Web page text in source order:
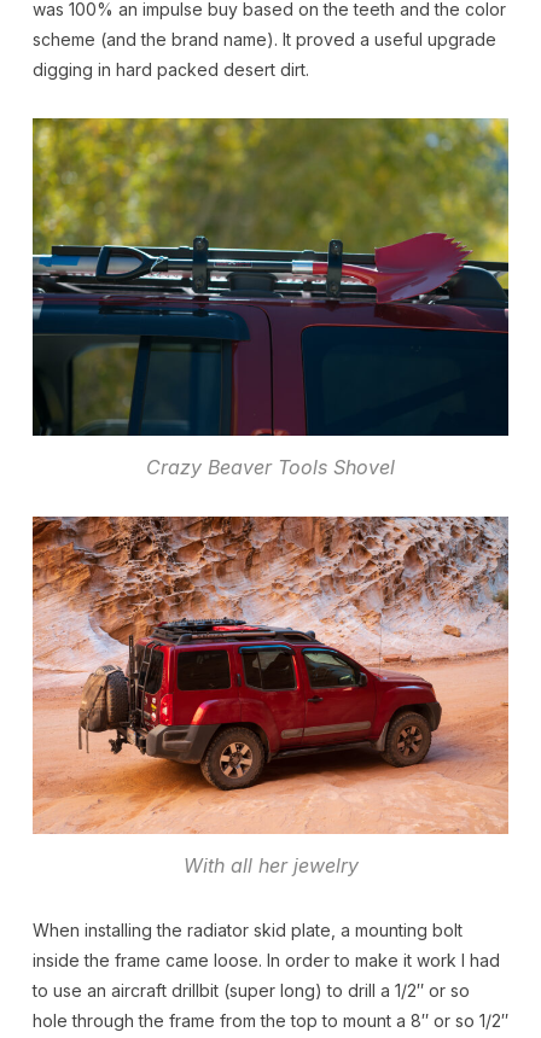
was 100% an impulse buy based on the teeth and the color
scheme (and the brand name). It proved a useful upgrade
digging in hard packed desert dirt.
Crazy Beaver Tools Shovel
With all her jewelry
When installing the radiator skid plate, a mounting bolt
inside the frame came loose. In order to make it work I had
to use an aircraft drillbit (super long) to drill a 1/2″ or so
hole through the frame from the top to mount a 8″ or so 1/2″